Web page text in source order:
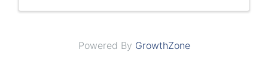
Powered By GrowthZone